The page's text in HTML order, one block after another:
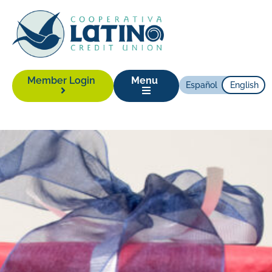
Member Login Menu Español English